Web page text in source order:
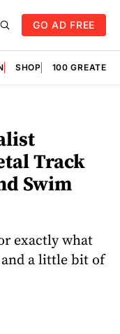
GO AD FREE
SHOP 100
Track
Swim
exactly what
a little bit of